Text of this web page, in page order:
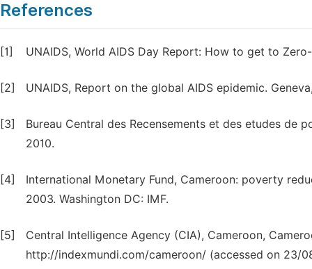
References
[1] UNAIDS, World AIDS Day Report: How to get to
[2] UNAIDS, Report on the global AIDS epidemic.
[3]
Bureau Central des Recensements et des etudes de
2010.
[4]
International Monetary Fund, Cameroon: poverty
2003. Washington DC: IMF.
[5]
Central Intelligence Agency (CIA), Cameroon,
http://indexmundi.com/cameroon/ (accessed on 23/